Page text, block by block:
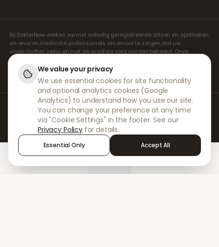
Bij DokterNow werken we met volledig geregistreerde artsen en apotheken
en ervaren medische professionals om ervoor te zorgen dat uw
voorschriften veilig en met de grootste zorg worden beheerd. Onze
geregistreerde onafhankelijke voorschrijvers verzorgen alle consulten en
recepten. Onze partnerapotheken verzorgen de verstrekking en
verzending van medicijnen.
© 2026 DokterNow. Alle rechten voorbehouden.
Staff Portal
AMEX
We value your privacy
We use essential cookies for site functionality
and optional analytics cookies (Google
Analytics) to understand how you use our site.
You can change your preference at any time
via "Cookie Settings" in the footer. See our
Privacy Policy for details.
Essential Only Accept All
Sign in